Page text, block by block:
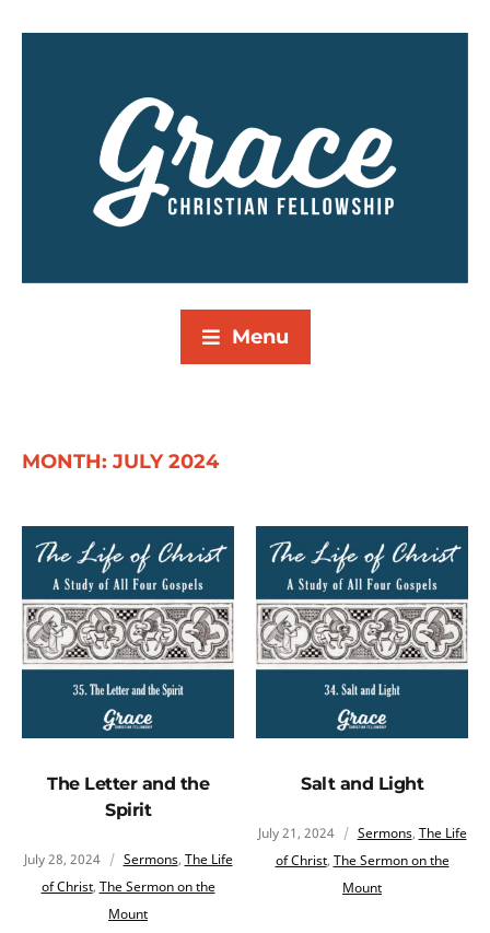
Menu
MONTH: JULY 2024
The Letter and the
Spirit
July 28, 2024 Sermons, The Life
of Christ, The Sermon on the
Mount
Salt and Light
July 21, 2024 Sermons, The Life
of Christ, The Sermon on the
Mount